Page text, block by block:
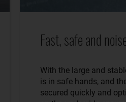
Fast, safe and
With the large and
is in safe hands, and
secured quickly and